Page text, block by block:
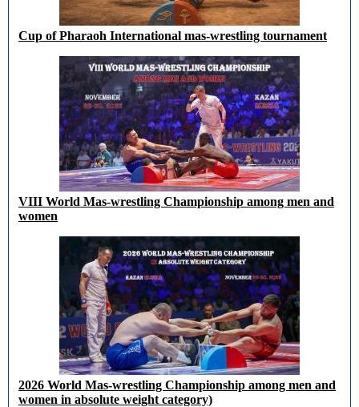
Cup of Pharaoh International mas-wrestling tournament
VIII World Mas-wrestling Championship among men and
women
2026 World Mas-wrestling Championship among men and
women in absolute weight category)